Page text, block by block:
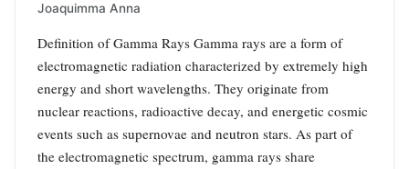
Joaquimma Anna
Definition of Gamma Rays Gamma rays are a form of
electromagnetic radiation characterized by extremely high
energy and short wavelengths. They originate from
nuclear reactions, radioactive decay, and energetic cosmic
events such as supernovae and neutron stars. As part of
the electromagnetic spectrum, gamma rays share